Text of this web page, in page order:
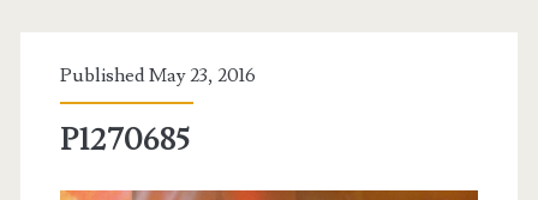
Published May 23, 2016
P1270685